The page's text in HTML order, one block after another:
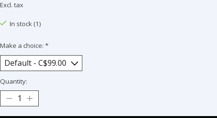
Excl. tax
In stock (1)
Make a choice: *
Quantity: